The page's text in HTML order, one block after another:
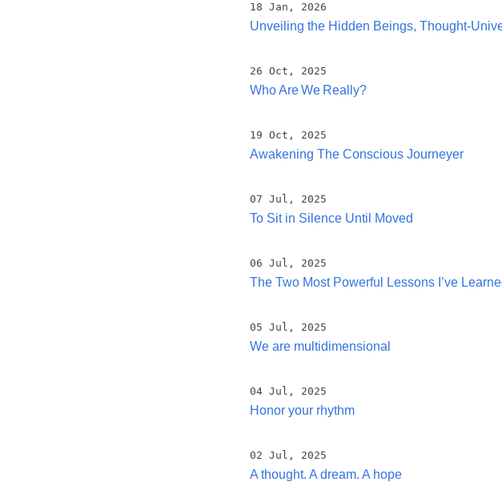
18 Jan, 2026
Unveiling the Hidden Beings,
26 Oct, 2025
Who Are We Really?
19 Oct, 2025
Awakening The Conscious Journeyer
07 Jul, 2025
To Sit in Silence Until Moved
06 Jul, 2025
The Two Most Powerful Lessons I’ve
05 Jul, 2025
We are multidimensional
04 Jul, 2025
Honor your rhythm
02 Jul, 2025
A thought. A dream. A hope